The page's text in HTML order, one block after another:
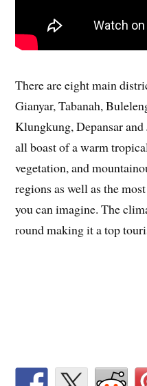
There are eight main
Gianyar, Tabanah,
Klungkung, Depansar
all boast of a warm
vegetation, and
regions as well as the
you can imagine. The
round making it a top